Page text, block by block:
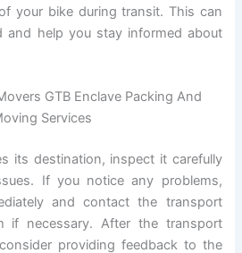
your bike during transit. This can
and help you stay informed about
GTB Enclave Packing And
Services
its destination, inspect it carefully
If you notice any problems,
and contact the transport
if necessary. After the transport
providing feedback to the